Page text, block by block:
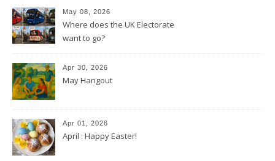
May 08, 2026
Where does the UK Electorate
want to go?
Apr 30, 2026
May Hangout
Apr 01, 2026
April : Happy Easter!